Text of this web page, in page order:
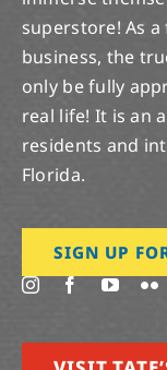
superstore! As
business, the
only be fully
real life! It is an
residents and
Florida.
SIGN UP